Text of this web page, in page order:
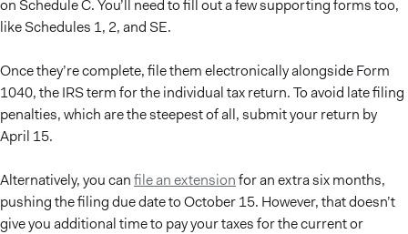
on Schedule C. You’ll need to fill out a few supporting forms too,
like Schedules 1, 2, and SE.
Once they’re complete, file them electronically alongside Form
1040, the IRS term for the individual tax return. To avoid late filing
penalties, which are the steepest of all, submit your return by
April 15.
Alternatively, you canfile an extensionfor an extra six months,
pushing the filing due date to October 15. However, that doesn’t
give you additional time to pay your taxes for the current or